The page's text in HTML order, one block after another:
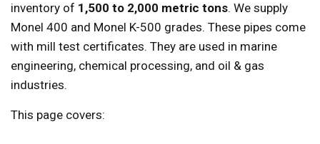
inventory of 1,500 to 2,000 metric tons. We supply
Monel 400 and Monel K-500 grades. These pipes come
with mill test certificates. They are used in marine
engineering, chemical processing, and oil & gas
industries.
This page covers: